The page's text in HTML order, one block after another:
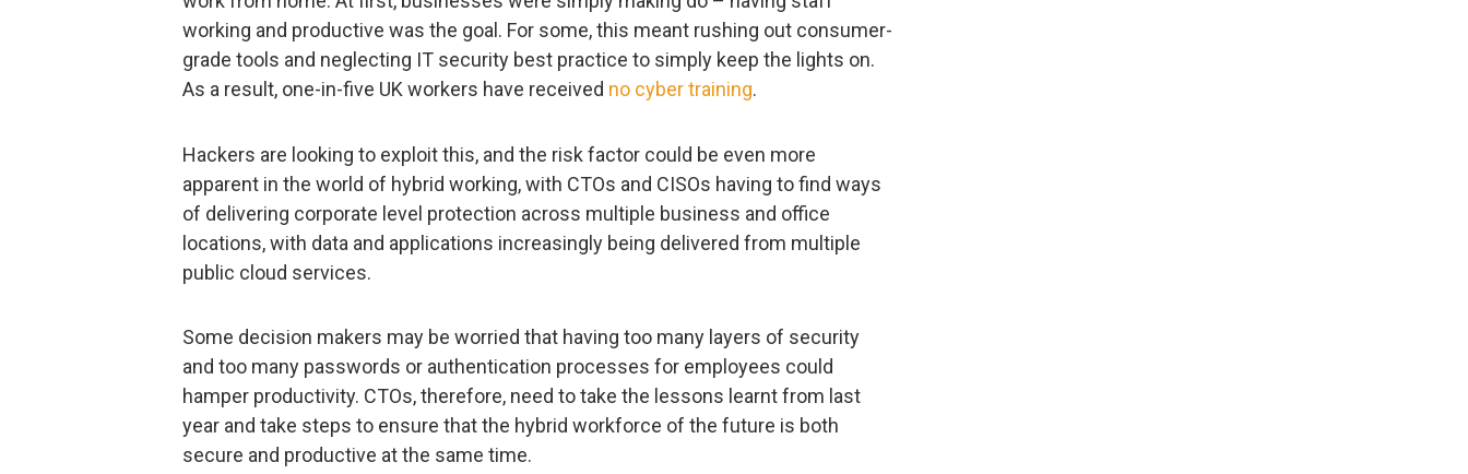
working and productive was the goal. For some, this meant rushing out consumer-
grade tools and neglecting IT security best practice to simply keep the lights on.
As a result, one-in-five UK workers have received no cyber training.
Hackers are looking to exploit this, and the risk factor could be even more
apparent in the world of hybrid working, with CTOs and CISOs having to find ways
of delivering corporate level protection across multiple business and office
locations, with data and applications increasingly being delivered from multiple
public cloud services.
Some decision makers may be worried that having too many layers of security
and too many passwords or authentication processes for employees could
hamper productivity. CTOs, therefore, need to take the lessons learnt from last
year and take steps to ensure that the hybrid workforce of the future is both
secure and productive at the same time.